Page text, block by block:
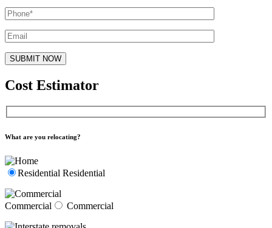
Cost Estimator
What are you relocating?
Residential Residential
Commercial Commercial